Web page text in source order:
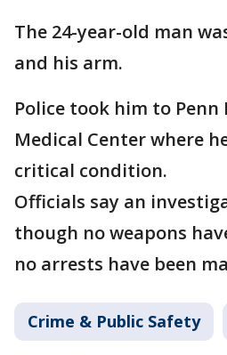
The 24-year-old man
and his arm.
Police took him to Penn
Medical Center where
critical condition.
Officials say an
though no weapons
no arrests have been
Crime & Public Safety